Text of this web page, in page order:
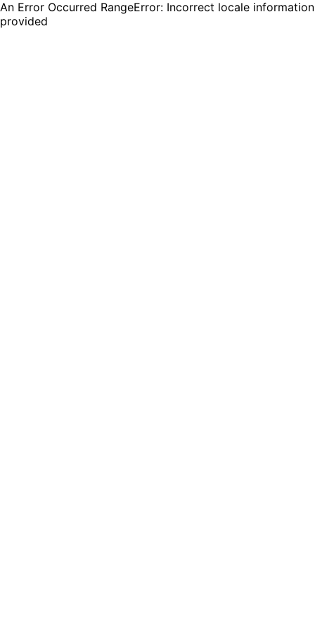
An Error Occurred RangeError: Incorrect locale information
provided